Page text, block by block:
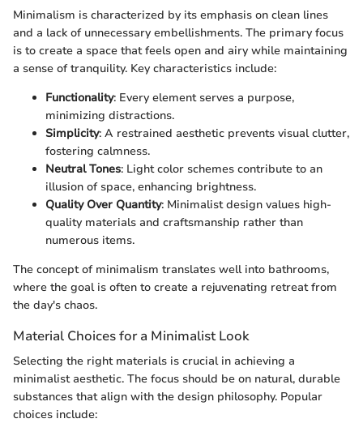
Minimalism is characterized by its emphasis on clean lines
and a lack of unnecessary embellishments. The primary focus
is to create a space that feels open and airy while maintaining
a sense of tranquility. Key characteristics include:
Functionality: Every element serves a purpose,
minimizing distractions.
Simplicity: A restrained aesthetic prevents visual clutter,
fostering calmness.
Neutral Tones: Light color schemes contribute to an
illusion of space, enhancing brightness.
Quality Over Quantity: Minimalist design values high-
quality materials and craftsmanship rather than
numerous items.
The concept of minimalism translates well into bathrooms,
where the goal is often to create a rejuvenating retreat from
the day's chaos.
Material Choices for a Minimalist Look
Selecting the right materials is crucial in achieving a
minimalist aesthetic. The focus should be on natural, durable
substances that align with the design philosophy. Popular
choices include: